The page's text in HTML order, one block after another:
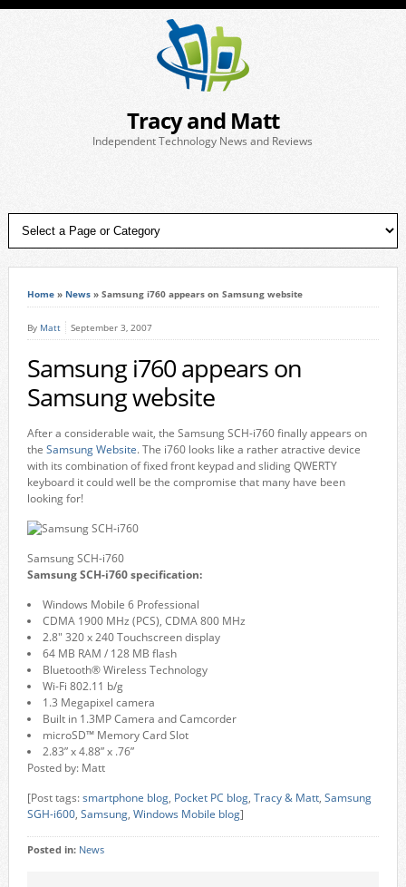
Tracy and Matt
Independent Technology News and Reviews
Home» News» Samsung i760 appears on Samsung website
By Matt September 3, 2007
Samsung i760 appears on
Samsung website
After a considerable wait, the Samsung SCH-i760 finally appears on
the Samsung Website. The i760 looks like a rather atractive device
with its combination of fixed front keypad and sliding QWERTY
keyboard it could well be the compromise that many have been
looking for!
Samsung SCH-i760
Samsung SCH-i760 specification:
Windows Mobile 6 Professional
CDMA 1900 MHz (PCS), CDMA 800 MHz
2.8″ 320 x 240 Touchscreen display
64 MB RAM / 128 MB flash
Bluetooth® Wireless Technology
Wi-Fi 802.11 b/g
1.3 Megapixel camera
Built in 1.3MP Camera and Camcorder
microSD™ Memory Card Slot
2.83” x 4.88” x .76”
Posted by: Matt
[Post tags:smartphone blog, Pocket PC blog, Tracy & Matt, Samsung
SGH-i600, Samsung, Windows Mobile blog]
Posted in: News